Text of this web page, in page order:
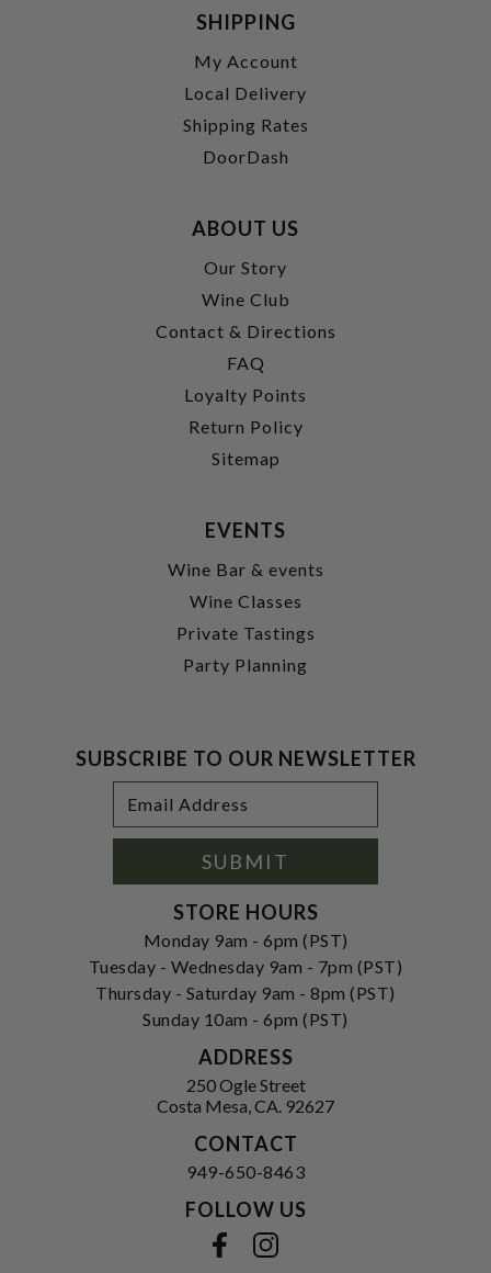
SHIPPING
My Account
Local Delivery
Shipping Rates
DoorDash
ABOUT US
Our Story
Wine Club
Contact & Directions
FAQ
Loyalty Points
Return Policy
Sitemap
EVENTS
Wine Bar & events
Wine Classes
Private Tastings
Party Planning
SUBSCRIBE TO OUR NEWSLETTER
Address
SUBMIT
STORE HOURS
Monday 9am - 6pm (PST)
Tuesday - Wednesday 9am - 7pm (PST)
Thursday - Saturday 9am - 8pm (PST)
Sunday 10am - 6pm (PST)
ADDRESS
250 Ogle Street
Costa Mesa, CA. 92627
CONTACT
949-650-8463
FOLLOW US